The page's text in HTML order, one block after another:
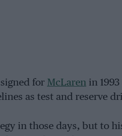
for McLarenin
as test and reserve
in those days, but to